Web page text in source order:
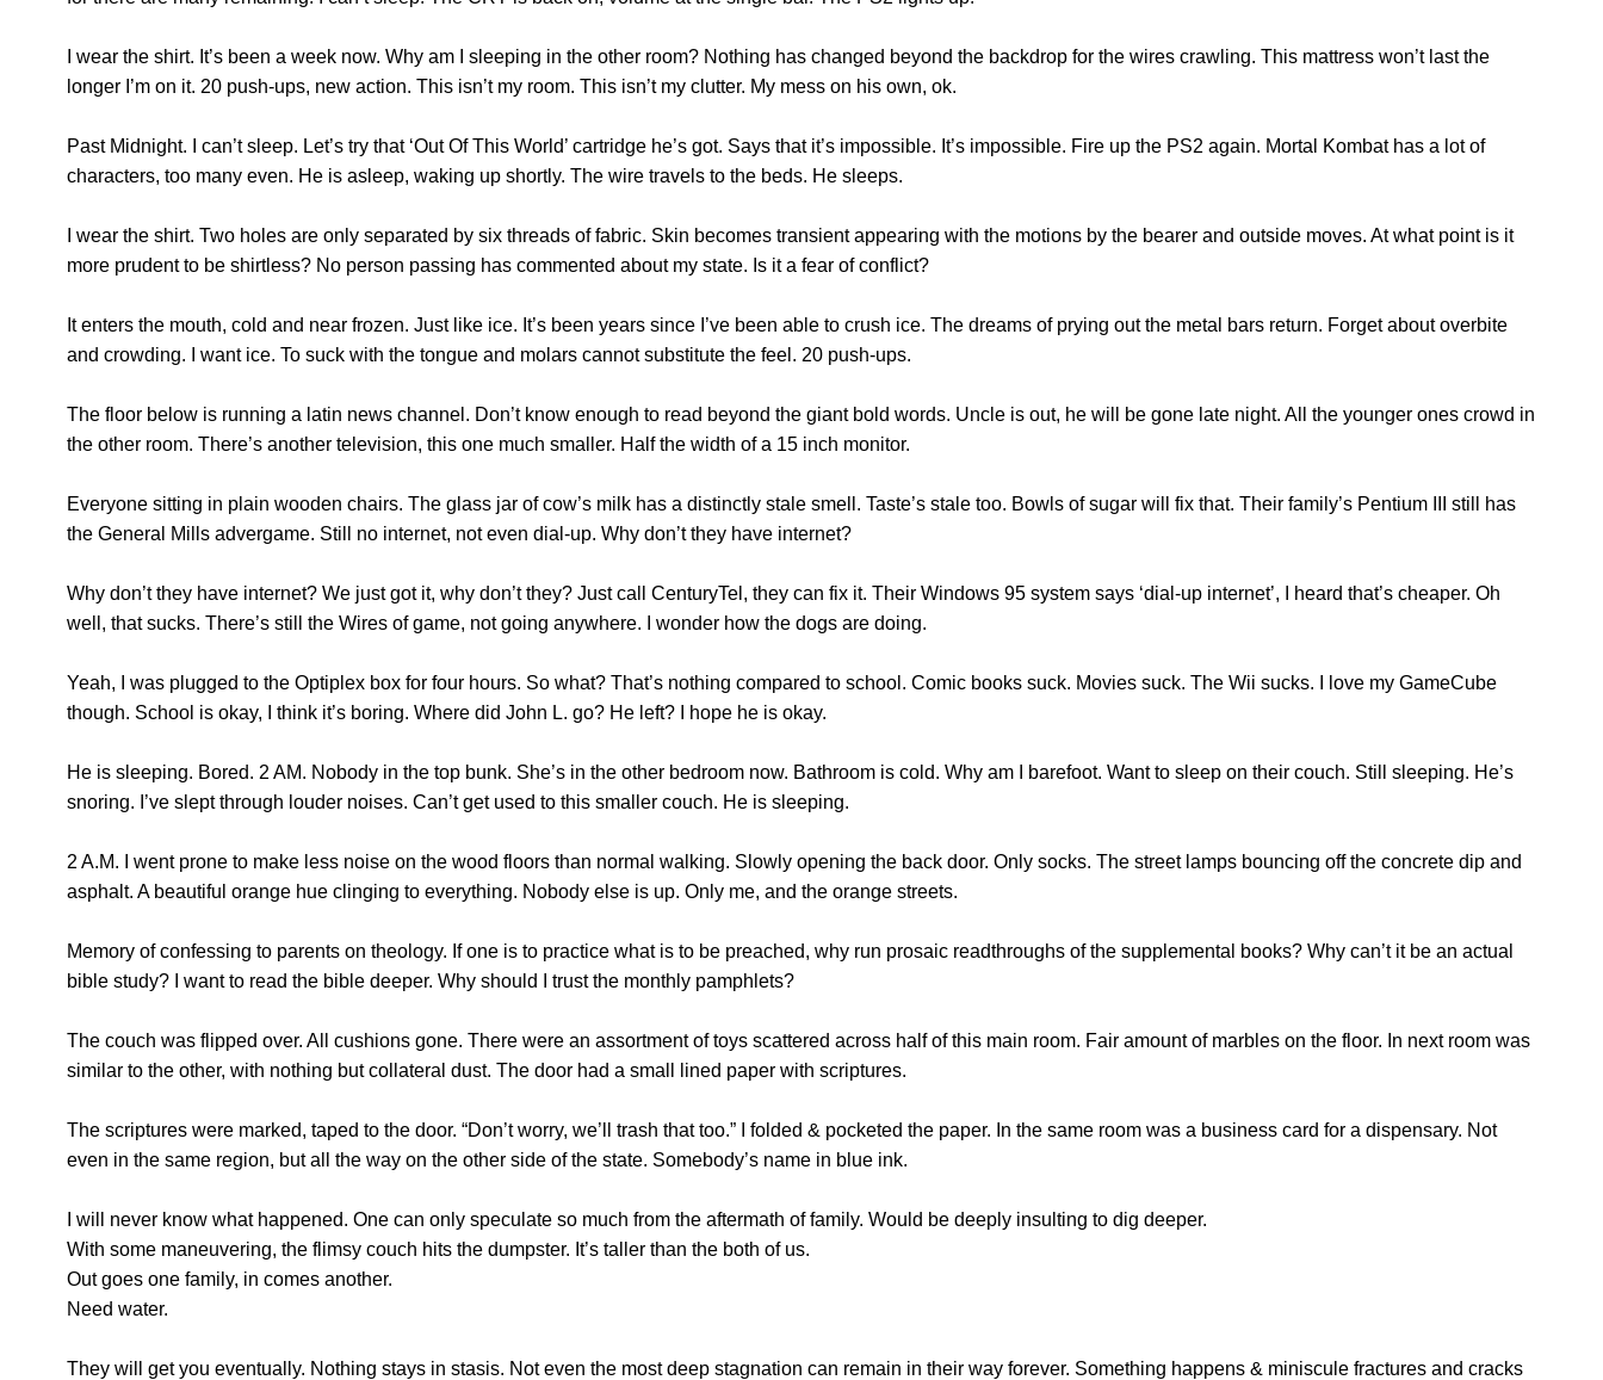
I wear the shirt. It’s been a week now. Why am I sleeping in the other room? Nothing has changed beyond the backdrop for the wires crawling. This mattress won’t last the
longer I’m on it. 20 push-ups, new action. This isn’t my room. This isn’t my clutter. My mess on his own, ok.
Past Midnight. I can’t sleep. Let’s try that ‘Out Of This World’ cartridge he’s got. Says that it’s impossible. It’s impossible. Fire up the PS2 again. Mortal Kombat has a lot of
characters, too many even. He is asleep, waking up shortly. The wire travels to the beds. He sleeps.
I wear the shirt. Two holes are only separated by six threads of fabric. Skin becomes transient appearing with the motions by the bearer and outside moves. At what point is it
more prudent to be shirtless? No person passing has commented about my state. Is it a fear of conflict?
It enters the mouth, cold and near frozen. Just like ice. It’s been years since I’ve been able to crush ice. The dreams of prying out the metal bars return. Forget about overbite
and crowding. I want ice. To suck with the tongue and molars cannot substitute the feel. 20 push-ups.
The floor below is running a latin news channel. Don’t know enough to read beyond the giant bold words. Uncle is out, he will be gone late night. All the younger ones crowd in
the other room. There’s another television, this one much smaller. Half the width of a 15 inch monitor.
Everyone sitting in plain wooden chairs. The glass jar of cow’s milk has a distinctly stale smell. Taste’s stale too. Bowls of sugar will fix that. Their family’s Pentium III still has
the General Mills advergame. Still no internet, not even dial-up. Why don’t they have internet?
Why don’t they have internet? We just got it, why don’t they? Just call CenturyTel, they can fix it. Their Windows 95 system says ‘dial-up internet’, I heard that’s cheaper. Oh
well, that sucks. There’s still the Wires of game, not going anywhere. I wonder how the dogs are doing.
Yeah, I was plugged to the Optiplex box for four hours. So what? That’s nothing compared to school. Comic books suck. Movies suck. The Wii sucks. I love my GameCube
though. School is okay, I think it’s boring. Where did John L. go? He left? I hope he is okay.
He is sleeping. Bored. 2 AM. Nobody in the top bunk. She’s in the other bedroom now. Bathroom is cold. Why am I barefoot. Want to sleep on their couch. Still sleeping. He’s
snoring. I’ve slept through louder noises. Can’t get used to this smaller couch. He is sleeping.
2 A.M. I went prone to make less noise on the wood floors than normal walking. Slowly opening the back door. Only socks. The street lamps bouncing off the concrete dip and
asphalt. A beautiful orange hue clinging to everything. Nobody else is up. Only me, and the orange streets.
Memory of confessing to parents on theology. If one is to practice what is to be preached, why run prosaic readthroughs of the supplemental books? Why can’t it be an actual
bible study? I want to read the bible deeper. Why should I trust the monthly pamphlets?
The couch was flipped over. All cushions gone. There were an assortment of toys scattered across half of this main room. Fair amount of marbles on the floor. In next room was
similar to the other, with nothing but collateral dust. The door had a small lined paper with scriptures.
The scriptures were marked, taped to the door. “Don’t worry, we’ll trash that too.” I folded & pocketed the paper. In the same room was a business card for a dispensary. Not
even in the same region, but all the way on the other side of the state. Somebody’s name in blue ink.
I will never know what happened. One can only speculate so much from the aftermath of family. Would be deeply insulting to dig deeper.
With some maneuvering, the flimsy couch hits the dumpster. It’s taller than the both of us.
Out goes one family, in comes another.
Need water.
They will get you eventually. Nothing stays in stasis. Not even the most deep stagnation can remain in their way forever. Something happens & miniscule fractures and cracks